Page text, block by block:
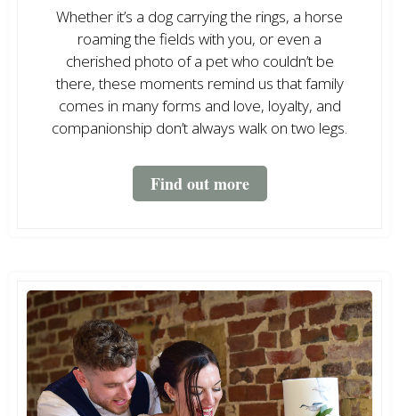
Whether it’s a dog carrying the rings, a horse
roaming the fields with you, or even a
cherished photo of a pet who couldn’t be
there, these moments remind us that family
comes in many forms and love, loyalty, and
companionship don’t always walk on two legs.
Find out more